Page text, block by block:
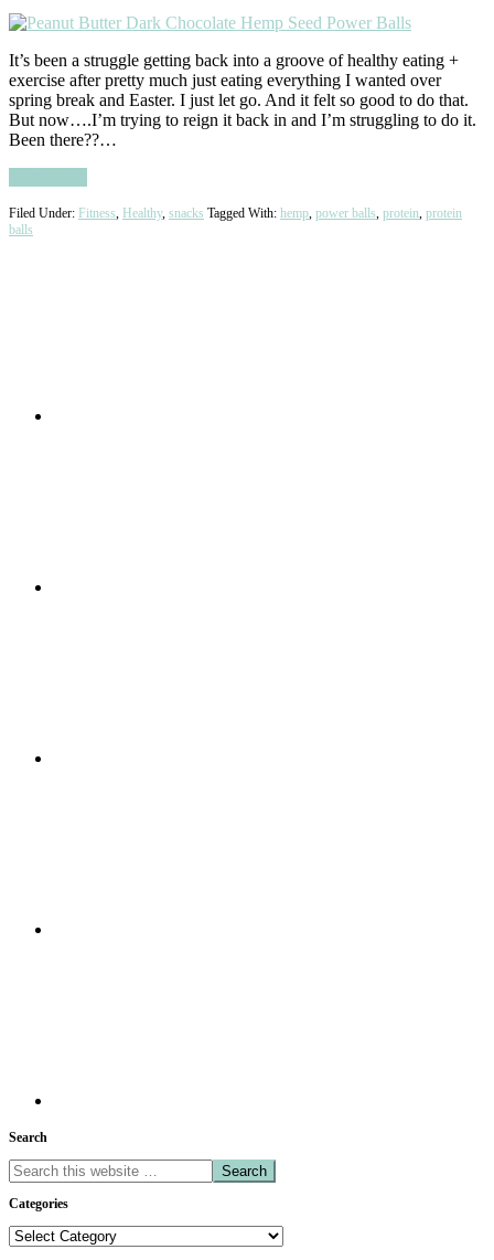
It’s been a struggle getting back into a groove of healthy eating +
exercise after pretty much just eating everything I wanted over
spring break and Easter. I just let go. And it felt so good to do that.
But now….I’m trying to reign it back in and I’m struggling to do it.
Been there??…
Filed Under: Fitness, Healthy, snacks Tagged With: hemp, power balls, protein, protein
balls
Search
Search
this
website
Categories
Categories